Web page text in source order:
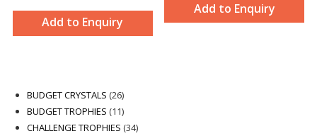
Add to Enquiry
Add to Enquiry
BUDGET CRYSTALS 2626
products
BUDGET TROPHIES 1111
products
CHALLENGE TROPHIES 3434